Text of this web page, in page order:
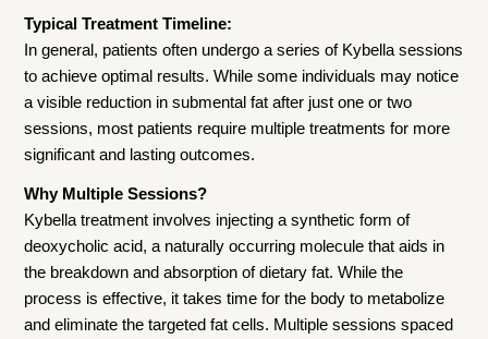
Typical Treatment Timeline:
In general, patients often undergo a series of Kybella sessions
to achieve optimal results. While some individuals may notice
a visible reduction in submental fat after just one or two
sessions, most patients require multiple treatments for more
significant and lasting outcomes.
Why Multiple Sessions?
Kybella treatment involves injecting a synthetic form of
deoxycholic acid, a naturally occurring molecule that aids in
the breakdown and absorption of dietary fat. While the
process is effective, it takes time for the body to metabolize
and eliminate the targeted fat cells. Multiple sessions spaced